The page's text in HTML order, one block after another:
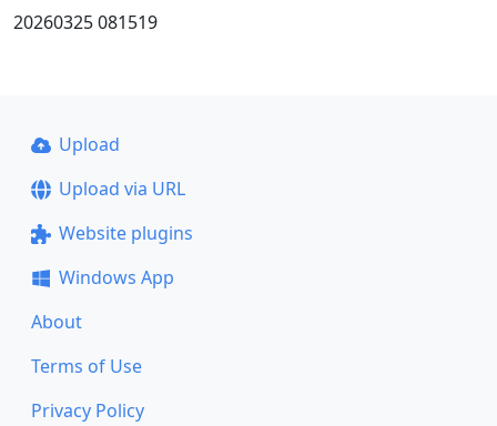
20260325 081519
Upload
Upload via URL
Website plugins
Windows App
About
Terms of Use
Privacy Policy